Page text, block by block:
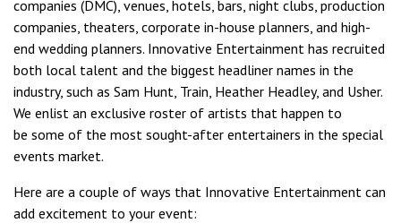
companies (DMC), venues, hotels, bars, night clubs, production
companies, theaters, corporate in-house planners, and high-
end wedding planners. Innovative Entertainment has recruited
both local talent and the biggest headliner names in the
industry, such as Sam Hunt Train Heather Headley, and Usher.
We enlist an exclusive roster of artists that happen to
be some of the most sought-after entertainers in the special
events market.
Here are a couple of ways that Innovative Entertainment can
add excitement to your event: